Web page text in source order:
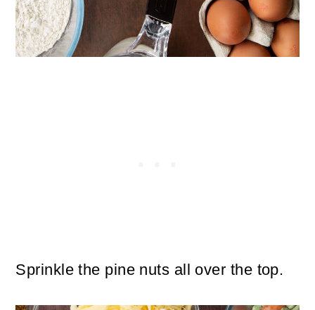
Sprinkle the pine nuts all over the top.